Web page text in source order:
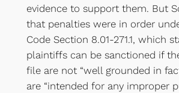
evidence to support them. But
that penalties were in order
Code Section 8.01-271.1, which
plaintiffs can be sanctioned if
file are not “well grounded in
are “intended for any improper